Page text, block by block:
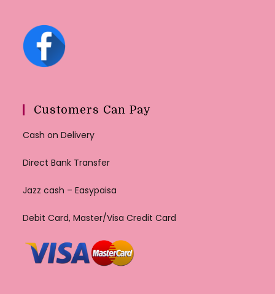
Customers Can Pay
Cash on Delivery
Direct Bank Transfer
Jazz cash – Easypaisa
Debit Card, Master/Visa Credit Card